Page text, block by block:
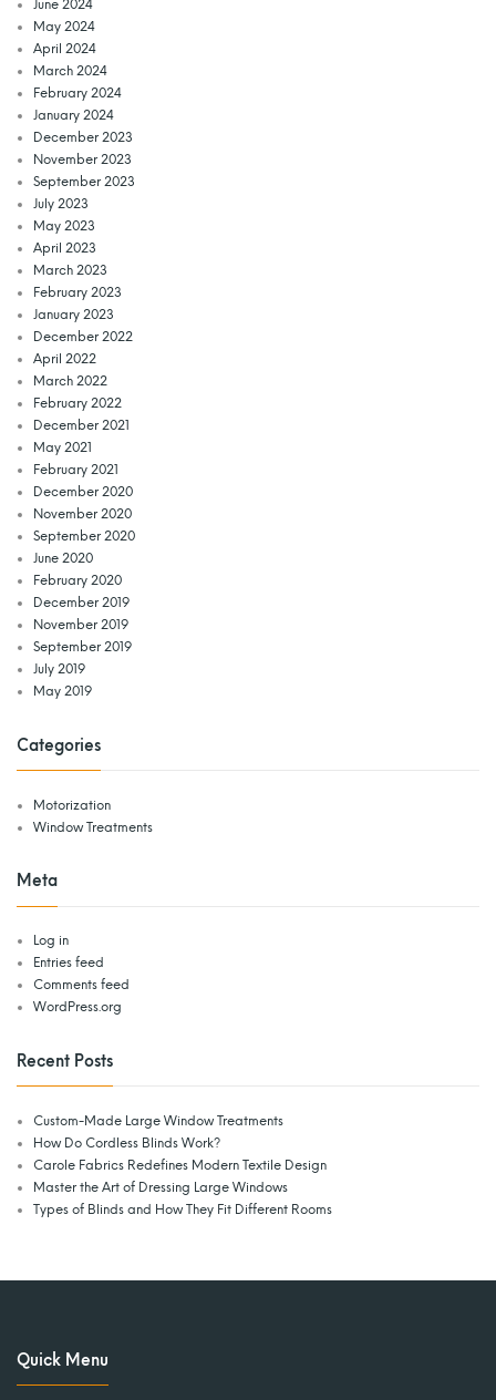
June 2024
May 2024
April 2024
March 2024
February 2024
January 2024
December 2023
November 2023
September 2023
July 2023
May 2023
April 2023
March 2023
February 2023
January 2023
December 2022
April 2022
March 2022
February 2022
December 2021
May 2021
February 2021
December 2020
November 2020
September 2020
June 2020
February 2020
December 2019
November 2019
September 2019
July 2019
May 2019
Categories
Motorization
Window Treatments
Meta
Log in
Entries feed
Comments feed
WordPress.org
Recent Posts
Custom-Made Large Window Treatments
How Do Cordless Blinds Work?
Carole Fabrics Redefines Modern Textile Design
Master the Art of Dressing Large Windows
Types of Blinds and How They Fit Different Rooms
Quick Menu